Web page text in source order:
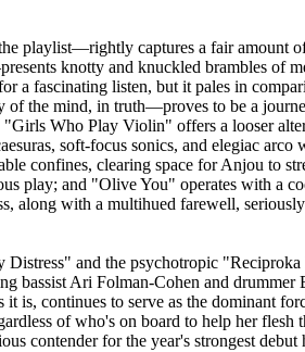
playlist—rightly captures a fair amount
knotty and knuckled brambles of
a fascinating listen, but it pales in
the mind, in truth—proves to be a
Who Play Violin" offers a looser
soft-focus sonics, and elegiac arco
confines, clearing space for Anjou to
play; and "Olive You" operates with a
along with a multihued farewell,
and the psychotropic
bassist Ari Folman-Cohen and drummer
is, continues to serve as the dominant
of who's on board to help her flesh
contender for the year's strongest debut